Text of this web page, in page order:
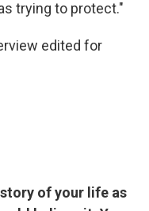
trying to protect."
edited for
of your life as